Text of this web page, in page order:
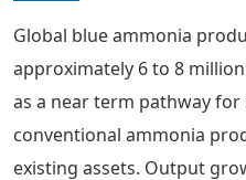
Global blue ammonia
approximately 6 to 8
as a near term pathway
conventional ammonia
existing assets. Output